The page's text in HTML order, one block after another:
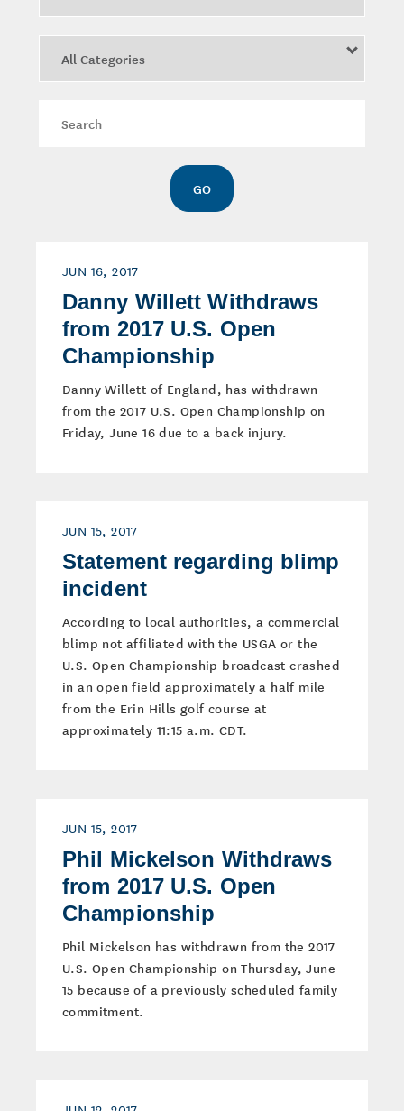
Category
GO
JUN 16, 2017
Danny Willett Withdraws
from 2017 U.S. Open
Championship
Danny Willett of England, has withdrawn
from the 2017 U.S. Open Championship on
Friday, June 16 due to a back injury.
JUN 15, 2017
Statement regarding blimp
incident
According to local authorities, a commercial
blimp not affiliated with the USGA or the
U.S. Open Championship broadcast crashed
in an open field approximately a half mile
from the Erin Hills golf course at
approximately 11:15 a.m. CDT.
JUN 15, 2017
Phil Mickelson Withdraws
from 2017 U.S. Open
Championship
Phil Mickelson has withdrawn from the 2017
U.S. Open Championship on Thursday, June
15 because of a previously scheduled family
commitment.